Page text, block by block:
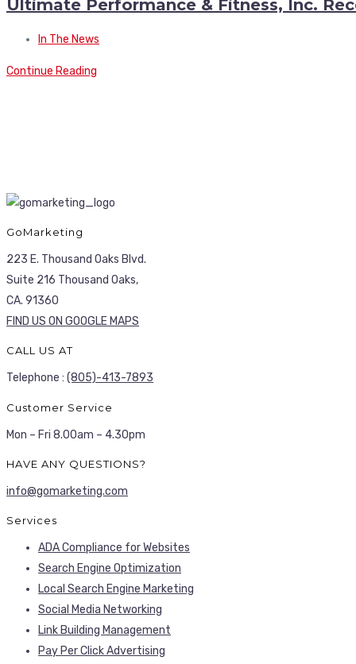
Ultimate Performance & Fitness, Inc.
In The News
Continue Reading
GoMarketing
223 E. Thousand Oaks Blvd.
Suite 216 Thousand Oaks,
CA. 91360
FIND US ON GOOGLE MAPS
CALL US AT
Telephone : (805)-413-7893
Customer Service
Mon – Fri 8.00am – 4.30pm
HAVE ANY QUESTIONS?
info@gomarketing.com
Services
ADA Compliance for Websites
Search Engine Optimization
Local Search Engine Marketing
Social Media Networking
Link Building Management
Pay Per Click Advertising